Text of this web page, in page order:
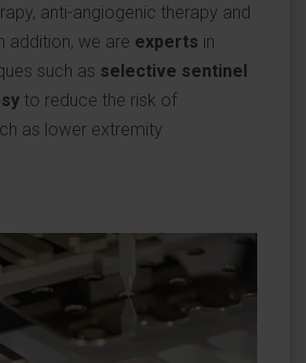
anti-angiogenic therapy and
addition, we are experts in
such as selective sentinel
to reduce the risk of
as lower extremity